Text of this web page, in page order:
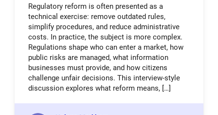
Regulatory reform is often presented as a
technical exercise: remove outdated rules,
simplify procedures, and reduce administrative
costs. In practice, the subject is more complex.
Regulations shape who can enter a market, how
public risks are managed, what information
businesses must provide, and how citizens
challenge unfair decisions. This interview-style
discussion explores what reform means, […]